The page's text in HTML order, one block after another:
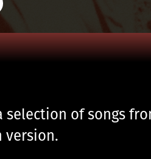
selection of songs
version.